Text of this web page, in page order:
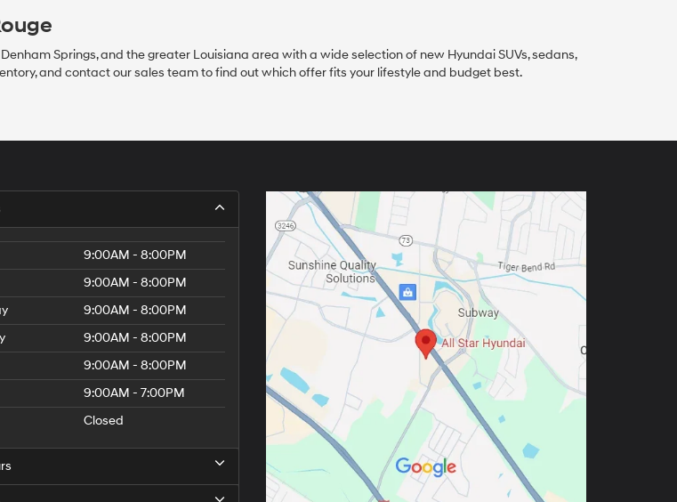
Springs, and the greater Louisiana area with a wide selection of new Hyundai SUVs, sedans,
and contact our sales team to find out which offer fits your lifestyle and budget best.
9:00AM - 8:00PM
9:00AM - 8:00PM
9:00AM - 8:00PM
9:00AM - 8:00PM
9:00AM - 8:00PM
9:00AM - 7:00PM
Closed